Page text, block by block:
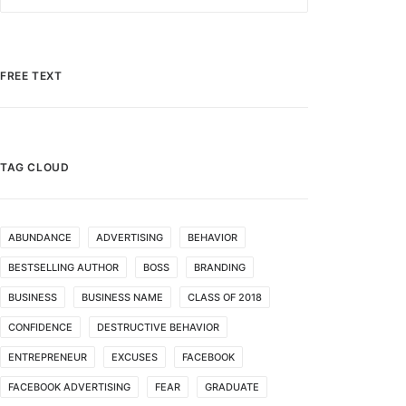
FREE TEXT
TAG CLOUD
ABUNDANCE ADVERTISING BEHAVIOR
BESTSELLING AUTHOR BOSS BRANDING
BUSINESS BUSINESS NAME CLASS OF 2018
CONFIDENCE DESTRUCTIVE BEHAVIOR
ENTREPRENEUR EXCUSES FACEBOOK
FACEBOOK ADVERTISING FEAR GRADUATE